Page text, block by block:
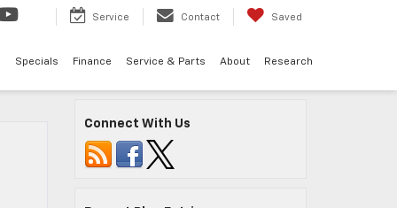
Service Contact Saved
Specials Finance Service & Parts About Research
Connect With Us